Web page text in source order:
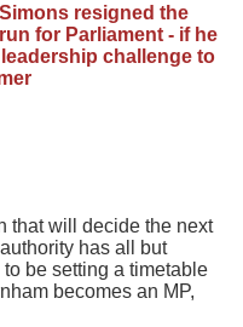
resigned the
for Parliament - if he
challenge to
that will decide the next
has all but
be setting a timetable
becomes an MP,